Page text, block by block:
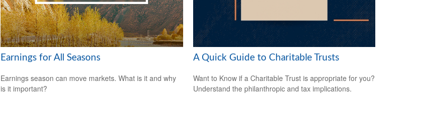
Earnings for All Seasons
Earnings season can move markets. What is it and why
is it important?
A Quick Guide to Charitable Trusts
Want to Know if a Charitable Trust is appropriate for you?
Understand the philanthropic and tax implications.